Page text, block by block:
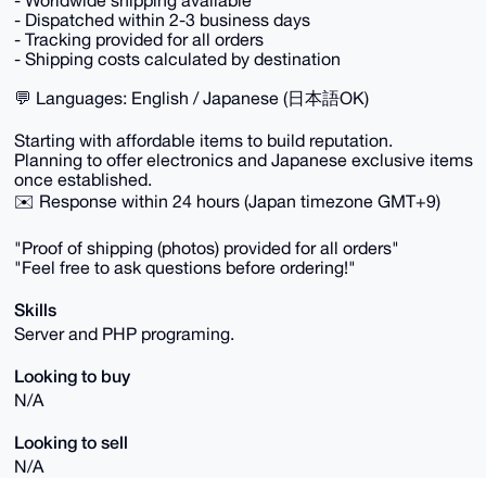
- Dispatched within 2-3 business days
- Tracking provided for all orders
- Shipping costs calculated by destination
💬 Languages: English / Japanese (日本語OK)
Starting with affordable items to build reputation.
Planning to offer electronics and Japanese exclusive items
once established.
✉️ Response within 24 hours (Japan timezone GMT+9)
"Proof of shipping (photos) provided for all orders"
"Feel free to ask questions before ordering!"
Skills
Server and PHP programing.
Looking to buy
N/A
Looking to sell
N/A